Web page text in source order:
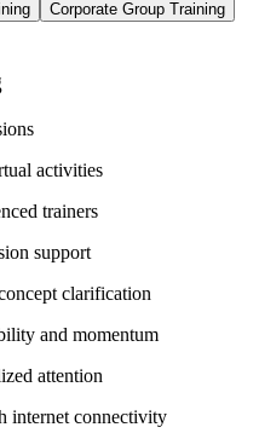
Corporate Group Training
activities
trainers
support
clarification
and momentum
attention
internet connectivity